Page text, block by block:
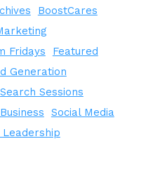
BoostCares
Fridays
Featured
Generation
Search Sessions
Social Media
Leadership